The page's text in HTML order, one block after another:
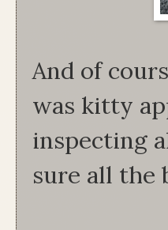
And of
was kitty
inspecting
sure all the